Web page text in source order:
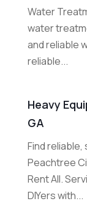
Water
water
and reliable
reliable...
Heavy
GA
Find
Peachtree
Rent All.
DIYers with...